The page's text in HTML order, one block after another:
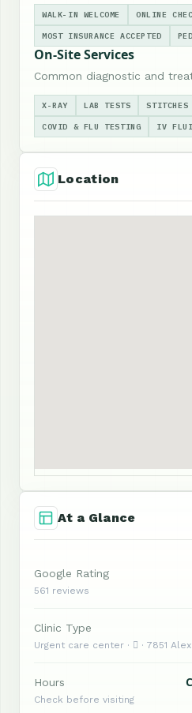
WALK-IN WELCOME ONLINE
MOST INSURANCE ACCEPTED
On-Site Services
Common diagnostic and
X-RAY LAB TESTS STITCHES
COVID & FLU TESTING IV
Location
At a Glance
Google Rating
561 reviews
Clinic Type
Urgent care center ·  · 7851
Hours
Check before visiting